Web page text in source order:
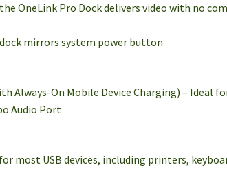
the OneLink Pro Dock delivers video with no
mirrors system power button
Always-On Mobile Device Charging) – Ideal
Audio Port
for most USB devices, including printers,